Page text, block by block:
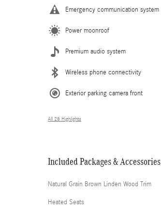
Emergency communication system
Power moonroof
Premium audio system
Wireless phone connectivity
Exterior parking camera front
All 28 Highlights
Included Packages & Accessories
Natural Grain Brown Linden Wood Trim
Heated Seats